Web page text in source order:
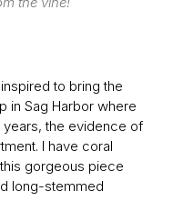
to bring the
in Sag Harbor where
years, the evidence of
I have coral
gorgeous piece
long-stemmed